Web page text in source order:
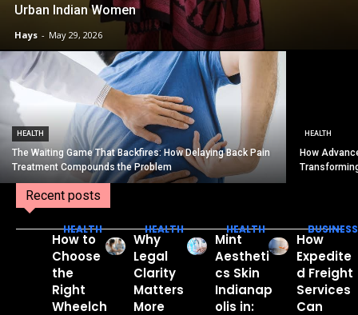
Urban Indian Women
Hays - May 29, 2026
HEALTH
The Waiting Game That Backfires: How Delaying Back Pain
Treatment Compounds the Problem
HEALTH
How
Recent posts
HEALTH
How to
Choose
the
Right
Wheelch
HEALTH
Why
Legal
Clarity
Matters
More
HEALTH
Mint
Aestheti
cs Skin
Indianap
olis in:
BUSINESS
How
Expedite
d Freight
Services
Can